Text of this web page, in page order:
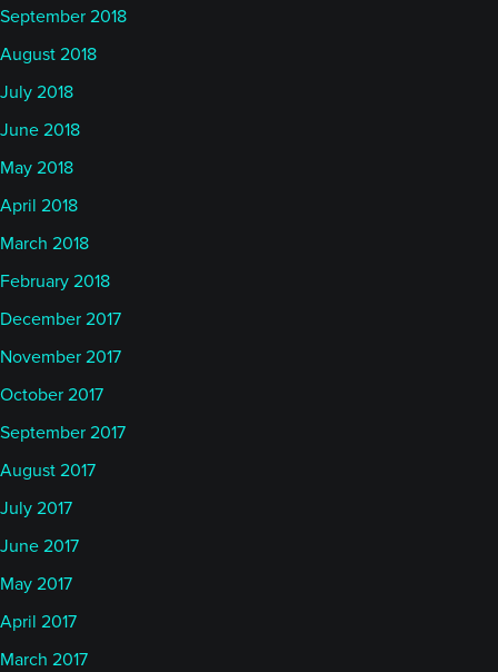
September 2018
August 2018
July 2018
June 2018
May 2018
April 2018
March 2018
February 2018
December 2017
November 2017
October 2017
September 2017
August 2017
July 2017
June 2017
May 2017
April 2017
March 2017